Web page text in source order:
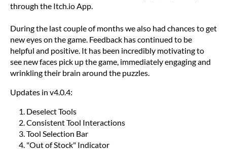
through the Itch.io App.
During the last couple of months we also had chances to get
new eyes on the game. Feedback has continued to be
helpful and positive. It has been incredibly motivating to
see new faces pick up the game, immediately engaging and
wrinkling their brain around the puzzles.
Updates in v4.0.4:
Deselect Tools
Consistent Tool Interactions
Tool Selection Bar
"Out of Stock" Indicator